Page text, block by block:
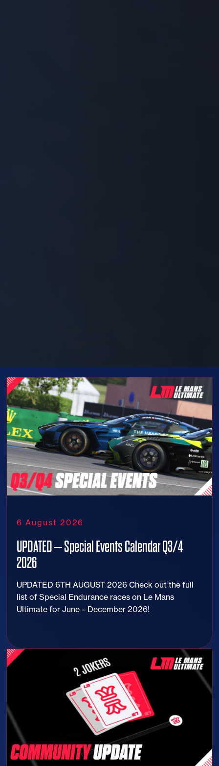
6 August 2026
UPDATED – Special Events Calendar Q3/4
2026
UPDATED 6TH AUGUST 2026 Check out the full
list of Special Endurance races on Le Mans
Ultimate for June – December 2026!